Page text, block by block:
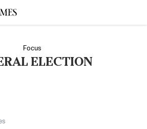
Focus
ELECTION